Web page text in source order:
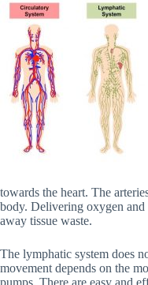
towards the heart. The
body. Delivering oxygen and
away tissue waste.
The lymphatic system does
movement depends on the